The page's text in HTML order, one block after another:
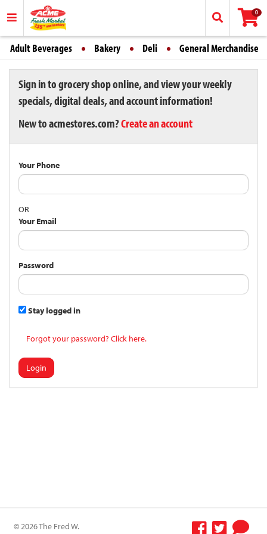
0
Adult Beverages Bakery Deli General Merchandise
Sign in to grocery shop online, and view your weekly
specials, digital deals, and account information!
New to acmestores.com?Create an account
Your Phone
OR
Your Email
Password
Stay logged in
Forgot your password? Click here.
Login
© 2026 The Fred W.